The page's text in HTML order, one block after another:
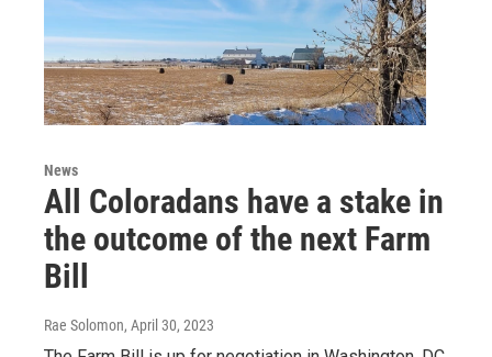
News
All Coloradans have a stake in
the outcome of the next Farm
Bill
Rae Solomon, April 30, 2023